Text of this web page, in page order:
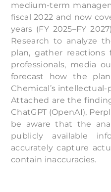
medium-term
fiscal 2022 and now
years (FY 2025–FY
Research to analyze
plan, gather reactions
professionals, media
forecast how the
Chemical’s
Attached are the
ChatGPT (OpenAI),
be aware that the
publicly available
accurately capture
contain inaccuracies.